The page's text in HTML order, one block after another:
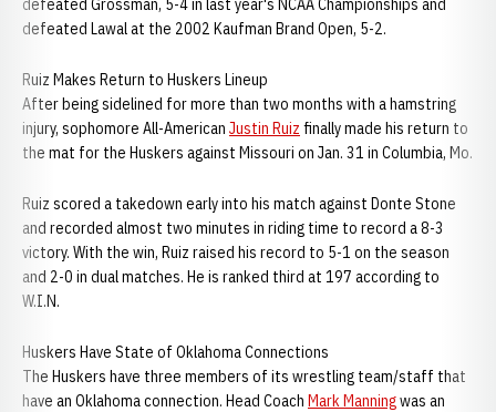
defeated Grossman, 5-4 in last year's NCAA Championships and
defeated Lawal at the 2002 Kaufman Brand Open, 5-2.
Ruiz Makes Return to Huskers Lineup
After being sidelined for more than two months with a hamstring
injury, sophomore All-American Justin Ruiz finally made his return to
the mat for the Huskers against Missouri on Jan. 31 in Columbia, Mo.
Ruiz scored a takedown early into his match against Donte Stone
and recorded almost two minutes in riding time to record a 8-3
victory. With the win, Ruiz raised his record to 5-1 on the season
and 2-0 in dual matches. He is ranked third at 197 according to
W.I.N.
Huskers Have State of Oklahoma Connections
The Huskers have three members of its wrestling team/staff that
have an Oklahoma connection. Head Coach Mark Manningwas an